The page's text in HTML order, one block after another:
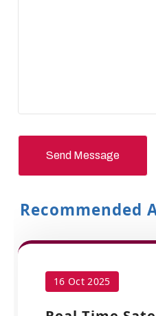
Send Message
Recommended
16 Oct 2025